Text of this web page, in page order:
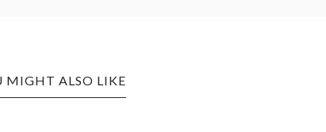
MIGHT ALSO LIKE